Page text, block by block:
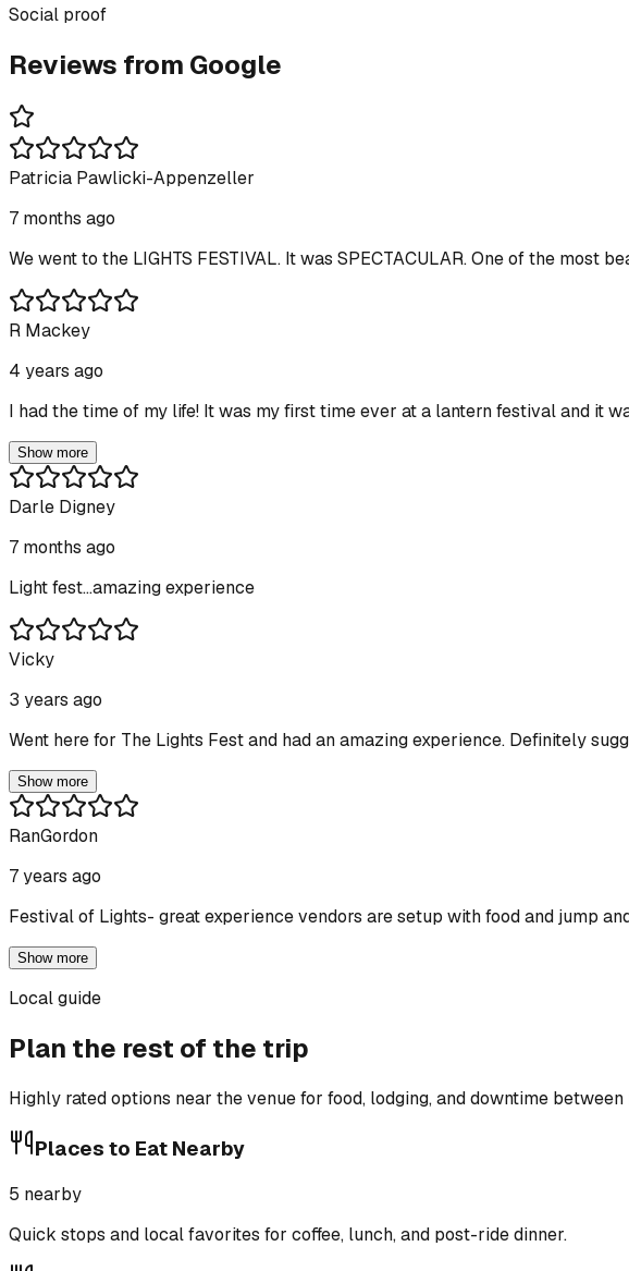
Social proof
Reviews from Google
Patricia Pawlicki-Appenzeller
7 months ago
We went to the LIGHTS FESTIVAL. It was SPECTACULAR. One of the most
R Mackey
4 years ago
I had the time of my life! It was my first time ever at a lantern festival and it
Show more
Darle Digney
7 months ago
Light fest...amazing experience
Vicky
3 years ago
Went here for The Lights Fest and had an amazing experience. Definitely
Show more
RanGordon
7 years ago
Festival of Lights- great experience vendors are setup with food and jump
Show more
Local guide
Plan the rest of the trip
Highly rated options near the venue for food, lodging, and downtime between
Places to Eat Nearby
5 nearby
Quick stops and local favorites for coffee, lunch, and post-ride dinner.